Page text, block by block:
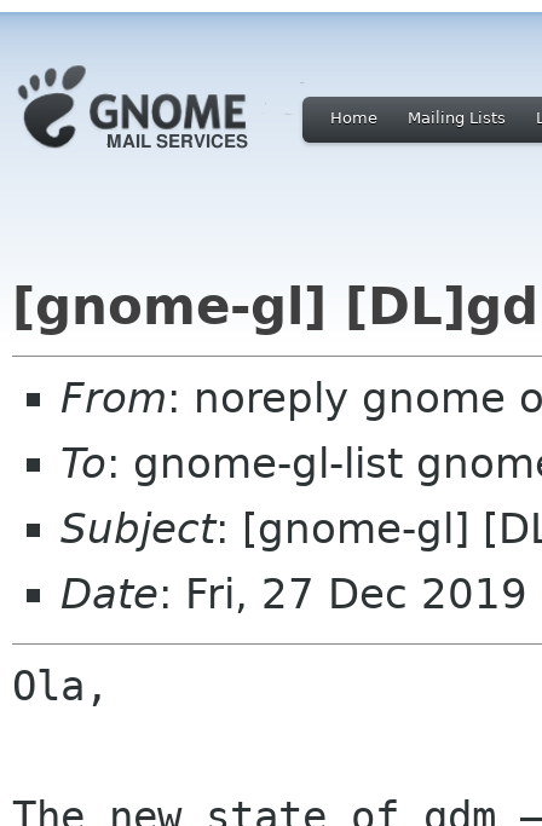
Home Mailing Lists
[gnome-gl]
From: noreply gnome
To: gnome-gl-list
Subject: [gnome-gl]
Date: Fri, 27 Dec
Ola,
The new state of gdm